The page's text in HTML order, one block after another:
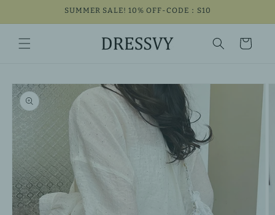
SUMMER SALE! 10% OFF-CODE：S10
Cart
Skip to
product
information